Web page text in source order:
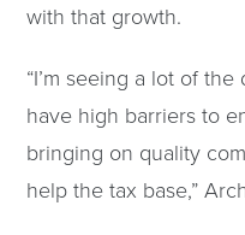
with that growth.
“I’m seeing a lot of
have high barriers to
bringing on quality
help the tax base,”